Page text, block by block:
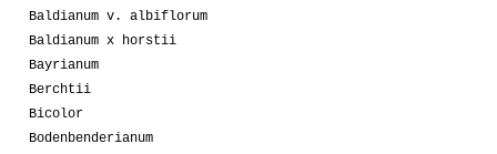
Baldianum v. albiflorum
Baldianum x horstii
Bayrianum
Berchtii
Bicolor
Bodenbenderianum